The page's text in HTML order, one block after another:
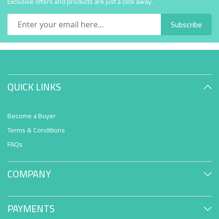
Subscribe
QUICK LINKS
Become a Buyer
Terms & Conditions
FAQs
COMPANY
PAYMENTS